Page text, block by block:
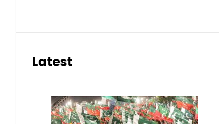
Latest